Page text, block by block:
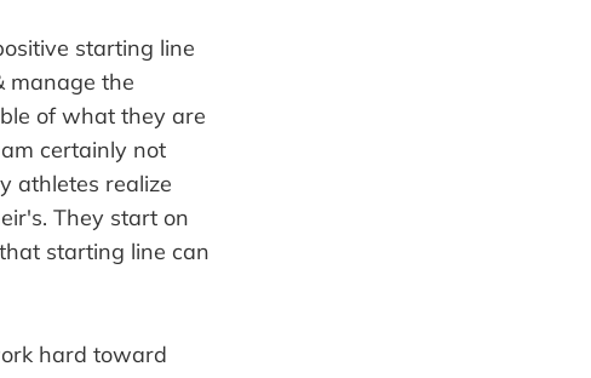
starting line
manage the
of what they are
certainly not
athletes realize
They start on
starting line can
hard toward